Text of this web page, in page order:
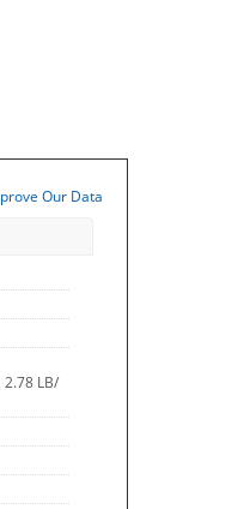
Our Data
2.78 LB/